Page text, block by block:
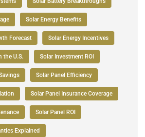
Solar Energy Benefits
Forecast Solar Energy Incentives
the U.S. Solar Investment ROI
Solar Panel Efficiency
Solar Panel Insurance Coverage
Solar Panel ROI
Explained